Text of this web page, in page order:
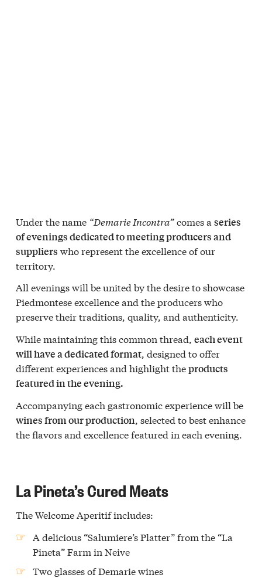
Under the name “Demarie Incontra”comes a series
of evenings dedicated to meeting producers and
suppliers who represent the excellence of our
territory.
All evenings will be united by the desire to showcase
Piedmontese excellence and the producers who
preserve their traditions, quality, and authenticity.
While maintaining this common thread, each event
will have a dedicated format, designed to offer
different experiences and highlight theproducts
featured in the evening.
Accompanying each gastronomic experience will be
wines from our production, selected to best enhance
the flavors and excellence featured in each evening.
La Pineta’s Cured Meats
The Welcome Aperitif includes:
A delicious “Salumiere’s Platter” from the “La
Pineta” Farm in Neive
Two glasses of Demarie wines